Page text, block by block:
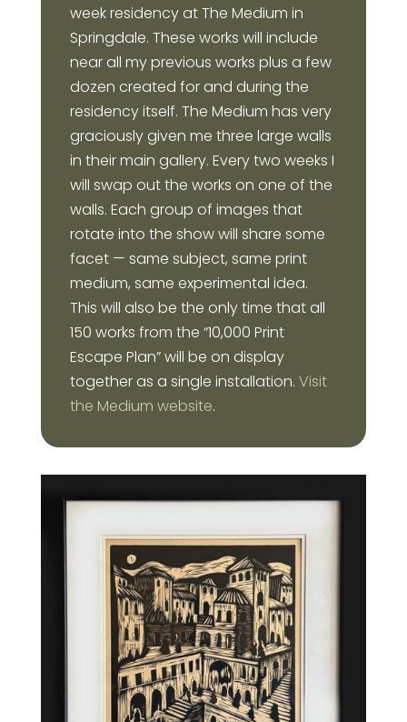
week residency at The Medium in
Springdale. These works will include
near all my previous works plus a few
dozen created for and during the
residency itself. The Medium has very
graciously given me three large walls
in their main gallery. Every two weeks I
will swap out the works on one of the
walls. Each group of images that
rotate into the show will share some
facet — same subject, same print
medium, same experimental idea.
This will also be the only time that all
150 works from the “10,000 Print
Escape Plan” will be on display
together as a single installation. Visit
the Medium website.